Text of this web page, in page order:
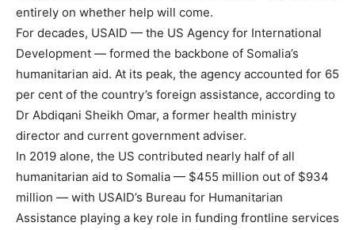
entirely on whether help will come.
For decades, USAID — the US Agency for International
Development — formed the backbone of Somalia’s
humanitarian aid. At its peak, the agency accounted for 65
per cent of the country’s foreign assistance, according to
Dr Abdiqani Sheikh Omar, a former health ministry
director and current government adviser.
In 2019 alone, the US contributed nearly half of all
humanitarian aid to Somalia — $455 million out of $934
million — with USAID’s Bureau for Humanitarian
Assistance playing a key role in funding frontline services